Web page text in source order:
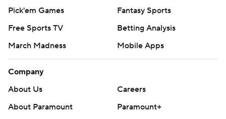
Pick'em Games
Fantasy Sports
Free Sports TV
Betting Analysis
March Madness
Mobile Apps
Company
About Us
Careers
About Paramount
Paramount+